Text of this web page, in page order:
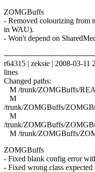
ZOMGBuffs
- Removed colourizing from
in WAU).
- Won't depend on
r64315 | zeksie | 2008-03-11
lines
Changed paths:
M /trunk/ZOMGBuffs/
M
/trunk/ZOMGBuffs/
M
/trunk/ZOMGBuffs/
M /trunk/ZOMGBuffs/
ZOMGBuffs
- Fixed blank config error
- Fixed wrong class